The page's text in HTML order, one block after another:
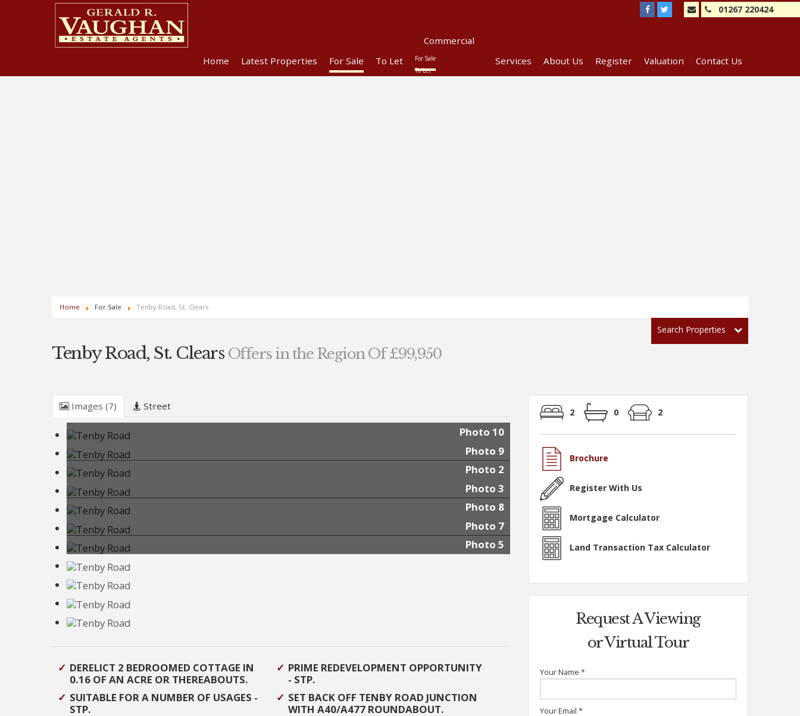
01267 220424
Home Latest Properties For Sale To Let
Commercial
For Sale
To Let
Services About Us Register Valuation Contact Us
Home For Sale Tenby Road, St. Clears
Search Properties
Tenby Road, St. Clears Offers in the Region Of £99,950
Images (7) Street
Photo 10
Photo 9
Photo 2
Photo 3
Photo 8
Photo 7
Photo 5
DERELICT 2 BEDROOMED COTTAGE IN
0.16 OF AN ACRE OR THEREABOUTS.
PRIME REDEVELOPMENT OPPORTUNITY
- STP.
SUITABLE FOR A NUMBER OF USAGES -
STP.
SET BACK OFF TENBY ROAD JUNCTION
WITH A40/A477 ROUNDABOUT.
2 0 2
Brochure
Register With Us
Mortgage Calculator
Land Transaction Tax Calculator
Request A Viewing
or Virtual Tour
Your Name *
Your Email *